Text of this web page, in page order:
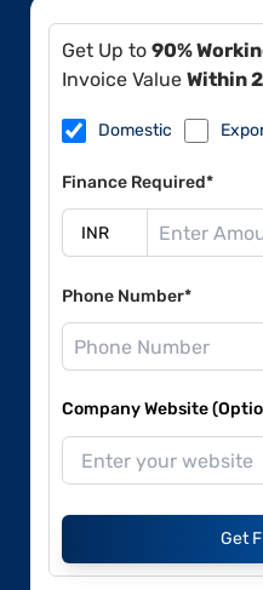
Get Up to 90%
Invoice Value Within
Domestic
Finance Required*
Phone Number*
Company Website
Get